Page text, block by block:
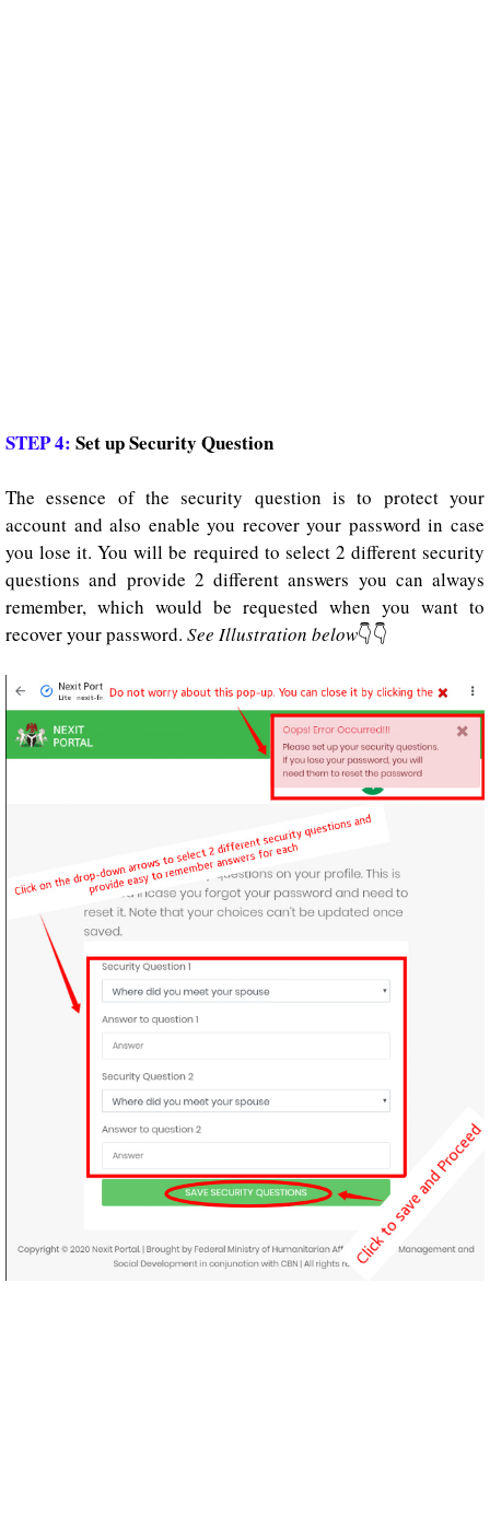
STEP 4: Set up Security Question
The essence of the security question is to protect your
account and also enable you recover your password in case
you lose it. You will be required to select 2 different security
questions and provide 2 different answers you can always
remember, which would be requested when you want to
recover your password. See Illustration below👇👇